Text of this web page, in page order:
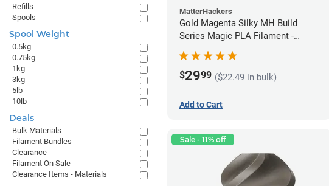
MatterHackers
Gold Magenta Silky MH Build
Series Magic PLA Filament -
1.75mm (1kg)
$2999 ($22.49 in bulk)
Add to Cart
Sale - 11% off
Refills
Spools
Spool Weight
0.5kg
0.75kg
1kg
3kg
5lb
10lb
Deals
Bulk Materials
Filament Bundles
Clearance
Filament On Sale
Clearance Items - Materials